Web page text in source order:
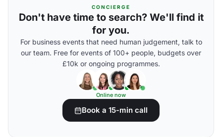
CONCIERGE
Don't have time to search? We'll find it
for you.
For business events that need human judgement, talk to
our team. Free for events of 100+ people, budgets over
£10k or ongoing programmes.
Online now
Book a 15-min call